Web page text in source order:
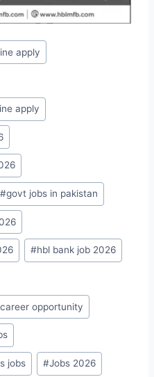
apply
apply
#govt jobs in pakistan
#hbl bank job 2026
opportunity
jobs #Jobs 2026